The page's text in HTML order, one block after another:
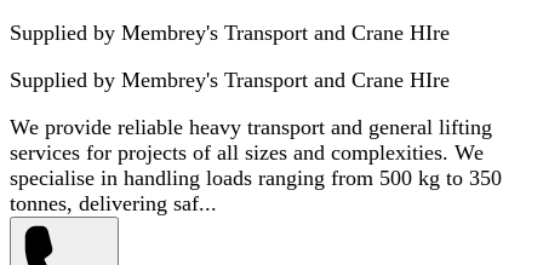
Supplied by Membrey's Transport and Crane HIre
Supplied by Membrey's Transport and Crane HIre
We provide reliable heavy transport and general lifting
services for projects of all sizes and complexities. We
specialise in handling loads ranging from 500 kg to 350
tonnes, delivering saf...